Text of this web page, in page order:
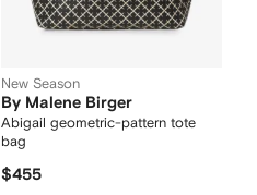
New Season
By Malene Birger
Abigail geometric-pattern tote
bag
$455